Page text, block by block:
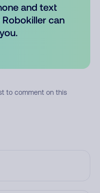
and text
can
to comment on this